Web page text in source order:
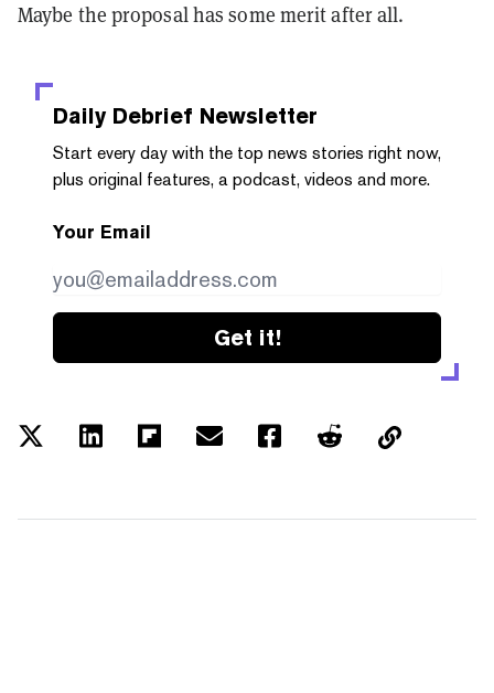
Maybe the proposal has some merit after all.
Daily Debrief Newsletter
Start every day with the top news stories right now,
plus original features, a podcast, videos and more.
Your Email
Get it!